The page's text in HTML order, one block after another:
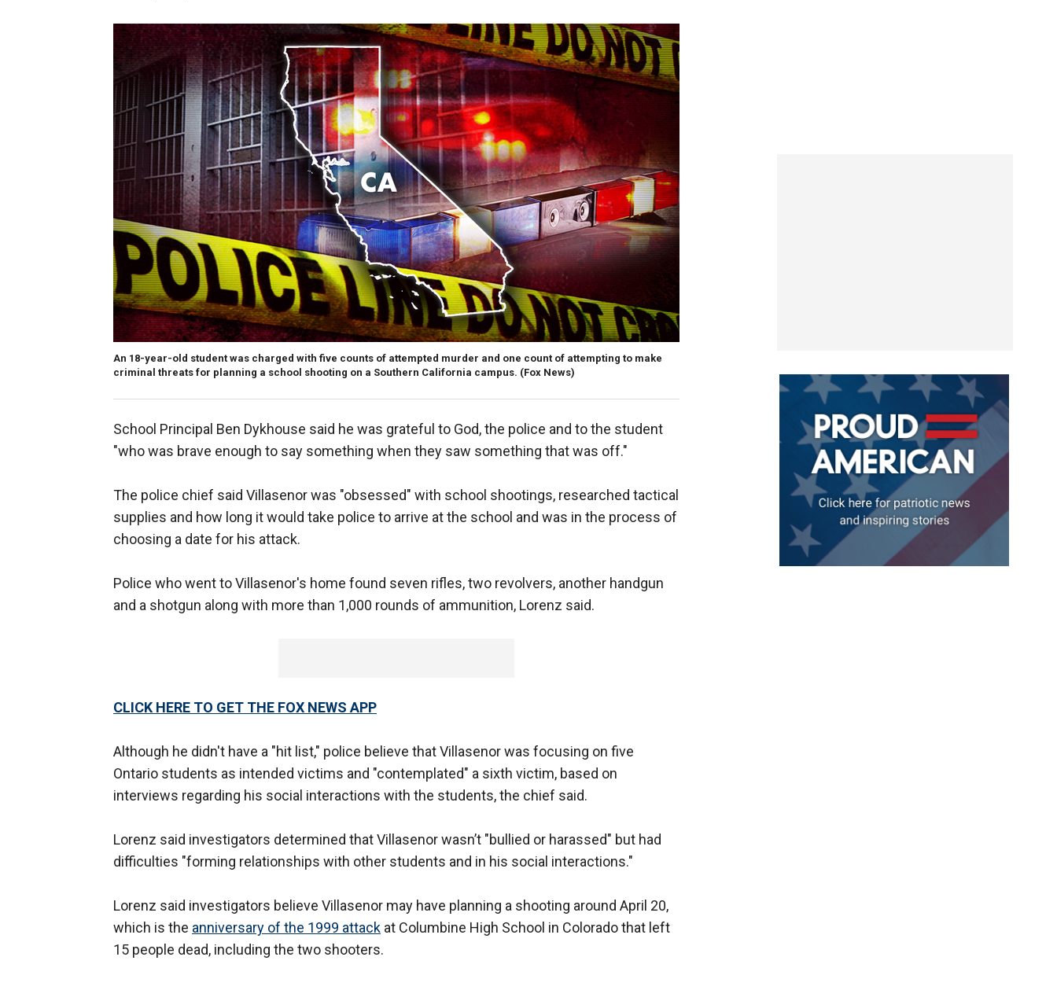
An 18-year-old student was charged with five counts of attempted murder and one count of attempting to make
criminal threats for planning a school shooting on a Southern California campus. (Fox News)
School Principal Ben Dykhouse said he was grateful to God, the police and to the student
"who was brave enough to say something when they saw something that was off."
The police chief said Villasenor was "obsessed" with school shootings, researched tactical
supplies and how long it would take police to arrive at the school and was in the process of
choosing a date for his attack.
Police who went to Villasenor's home found seven rifles, two revolvers, another handgun
and a shotgun along with more than 1,000 rounds of ammunition, Lorenz said.
CLICK HERE TO GET THE FOX NEWS APP
Although he didn't have a "hit list," police believe that Villasenor was focusing on five
Ontario students as intended victims and "contemplated" a sixth victim, based on
interviews regarding his social interactions with the students, the chief said.
Lorenz said investigators determined that Villasenor wasn’t "bullied or harassed" but had
difficulties "forming relationships with other students and in his social interactions."
Lorenz said investigators believe Villasenor may have planning a shooting around April 20,
which is the anniversary of the 1999 attack at Columbine High School in Colorado that left
15 people dead, including the two shooters.